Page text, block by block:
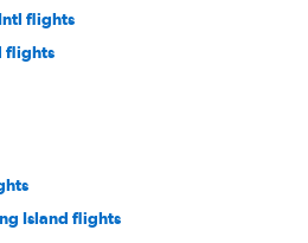
flights
flights
Island flights